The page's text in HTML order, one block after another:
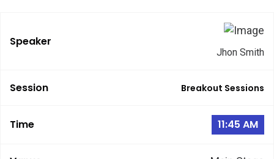
Jhon Smith
Breakout Sessions
11:45 AM